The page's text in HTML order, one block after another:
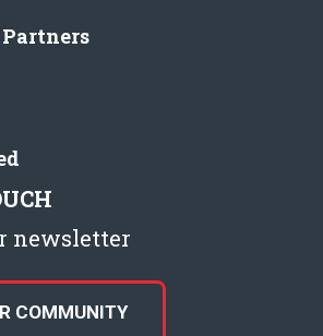
Partners
newsletter
COMMUNITY